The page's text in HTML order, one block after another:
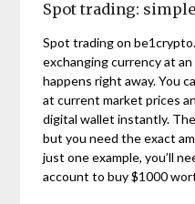
Spot trading:
Spot trading on
exchanging currency at
happens right away. You
at current market prices
digital wallet instantly.
but you need the exact
just one example, you’ll
account to buy $1000